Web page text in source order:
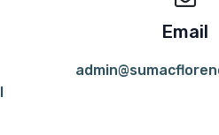
Email